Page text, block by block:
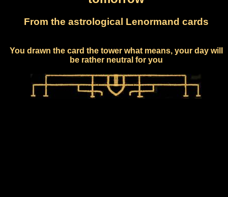
From the astrological Lenormand cards
You drawn the card the tower what means, your day will
be rather neutral for you